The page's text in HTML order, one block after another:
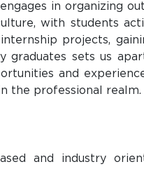
in organizing
with students
projects,
graduates sets us
and
the professional realm.
and industry